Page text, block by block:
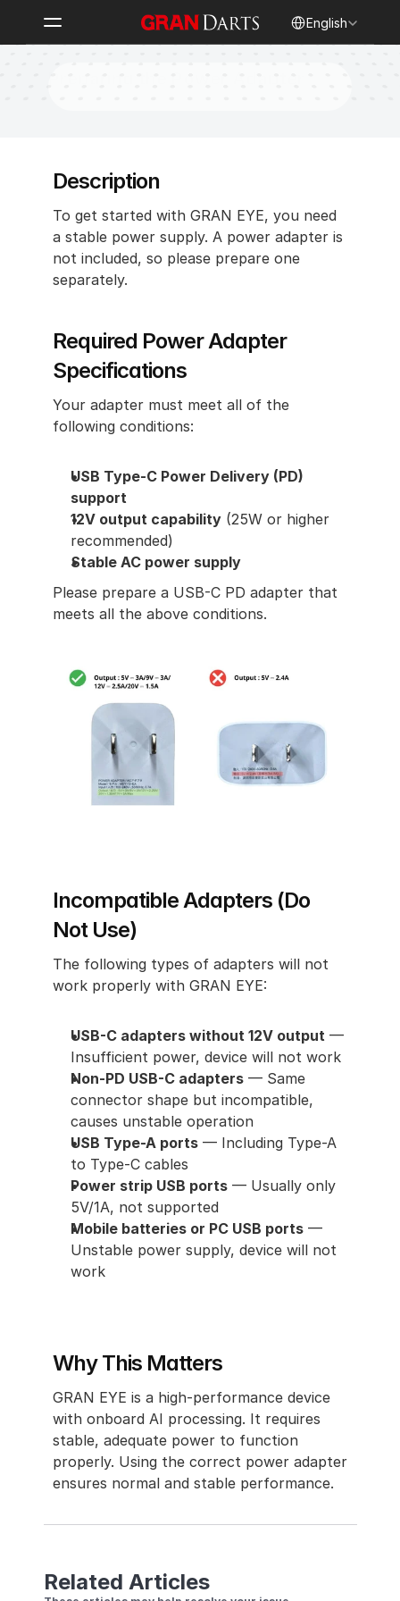
English
Description
To get started with GRAN EYE, you need
a stable power supply. A power adapter is
not included, so please prepare one
separately.
Required Power Adapter
Specifications
Your adapter must meet all of the
following conditions:
USB Type-C Power Delivery (PD)
support
12V output capability (25W or higher
recommended)
Stable AC power supply
Please prepare a USB-C PD adapter that
meets all the above conditions.
Incompatible Adapters (Do
Not Use)
The following types of adapters will not
work properly with GRAN EYE:
USB-C adapters without 12V output —
Insufficient power, device will not work
Non-PD USB-C adapters — Same
connector shape but incompatible,
causes unstable operation
USB Type-A ports — Including Type-A
to Type-C cables
Power strip USB ports — Usually only
5V/1A, not supported
Mobile batteries or PC USB ports —
Unstable power supply, device will not
work
Why This Matters
GRAN EYE is a high-performance device
with onboard AI processing. It requires
stable, adequate power to function
properly. Using the correct power adapter
ensures normal and stable performance.
Related Articles